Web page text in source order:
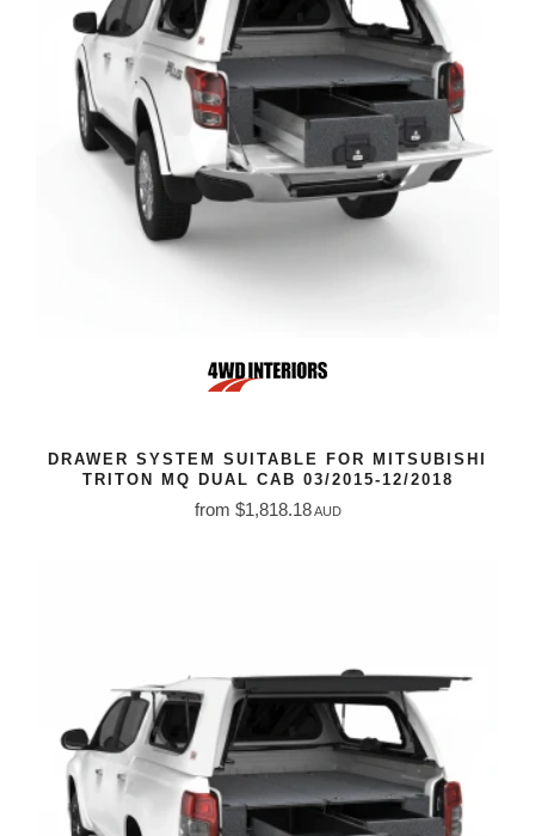
DRAWER SYSTEM SUITABLE FOR MITSUBISHI
TRITON MQ DUAL CAB 03/2015-12/2018
from $1,818.18AUD